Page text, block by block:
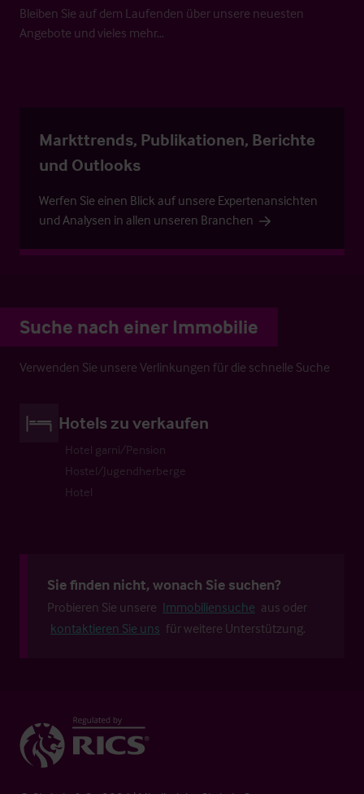
Bleiben Sie auf dem Laufenden über unsere neuesten
Angebote und vieles mehr…
Markttrends, Publikationen, Berichte
und Outlooks
Werfen Sie einen Blick auf unsere Expertenansichten
und Analysen in allen unseren Branchen
Suche nach einer Immobilie
Verwenden Sie unsere Verlinkungen für die schnelle Suche
Hotels zu verkaufen
Hotel garni/Pension
Hostel/Jugendherberge
Hotel
Sie finden nicht, wonach Sie suchen?
Probieren Sie unsere Immobiliensuche aus oder
kontaktieren Sie uns für weitere Unterstützung.